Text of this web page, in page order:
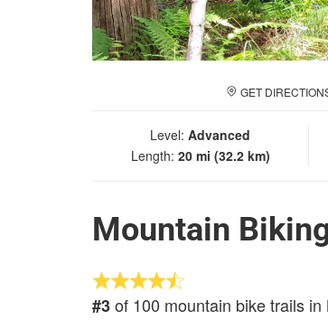
GET
Level: Advanced
Length: 20 mi (32.2 km)
Mountain
#3of 100 mountain bike trails in